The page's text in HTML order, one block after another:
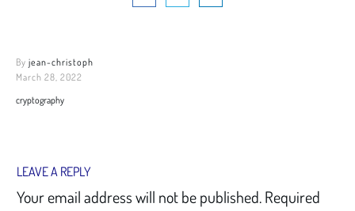
By jean-christoph
March 28, 2022
cryptography
LEAVE A REPLY
Your email address will not be published.Required